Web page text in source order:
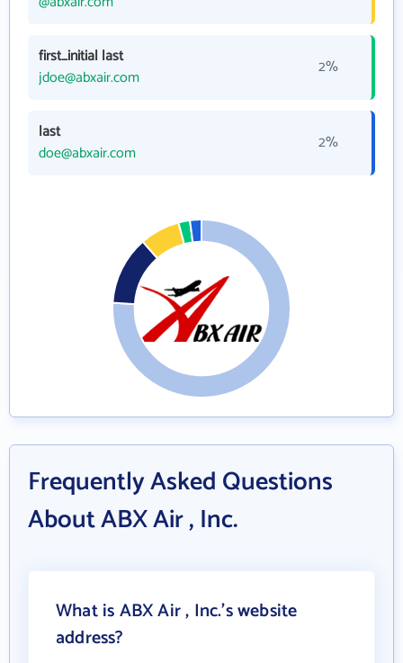
first_initial last
jdoe@abxair.com
2%
last
doe@abxair.com
2%
Frequently Asked Questions
About ABX Air , Inc.
What is ABX Air , Inc.'s website
address?